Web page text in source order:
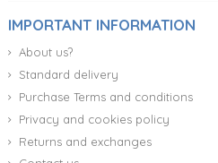
IMPORTANT INFORMATION
About us?
Standard delivery
Purchase Terms and conditions
Privacy and cookies policy
Returns and exchanges